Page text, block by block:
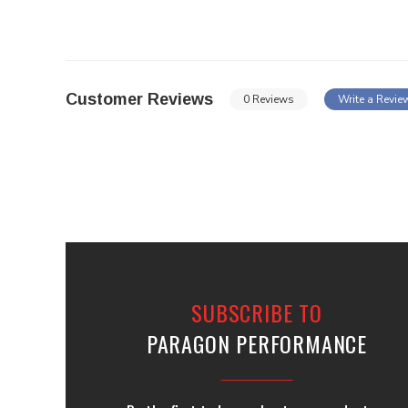
Customer Reviews 0 Reviews Write a
SUBSCRIBE TO
PARAGON PERFORMANCE